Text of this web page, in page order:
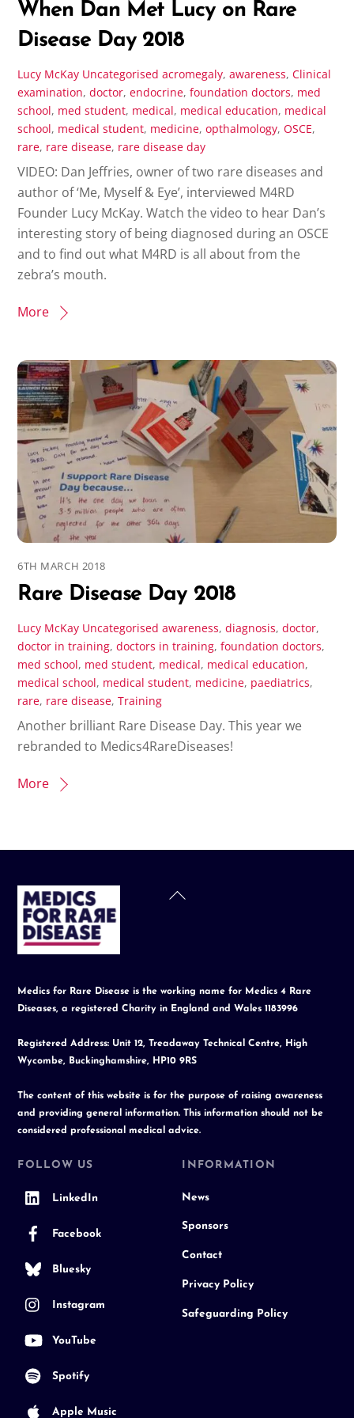
When Dan Met Lucy on Rare
Disease Day 2018
Lucy McKay Uncategorised acromegaly,awareness,Clinical
examination,doctor,endocrine,foundation doctors, med
school, med student, medical, medical education, medical
school, medical student, medicine,opthalmology,OSCE,
rare, rare disease, rare disease day
VIDEO: Dan Jeffries, owner of two rare diseases and
author of ‘Me, Myself & Eye’, interviewed M4RD
Founder Lucy McKay. Watch the video to hear Dan’s
interesting story of being diagnosed during an OSCE
and to find out what M4RD is all about from the
zebra’s mouth.
More
6TH MARCH 2018
Rare Disease Day 2018
Lucy McKay Uncategorised awareness,diagnosis,doctor,
doctor in training,doctors in training,foundation doctors,
med school, med student, medical, medical education,
medical school, medical student, medicine, paediatrics,
rare, rare disease,Training
Another brilliant Rare Disease Day. This year we
rebranded to Medics4RareDiseases!
More
Back
Medics for Rare Disease is the working name for Medics 4 Rare
Diseases, a registered Charity in England and Wales 1183996
Registered Address: Unit 12, Treadaway Technical Centre, High
Wycombe, Buckinghamshire, HP10 9RS
The content of this website is for the purpose of raising awareness
and providing general information. This information should not be
considered professional medical advice.
FOLLOW US
LinkedIn
Facebook
Bluesky
Instagram
YouTube
Spotify
Apple Music
INFORMATION
News
Sponsors
Contact
Privacy Policy
Safeguarding Policy